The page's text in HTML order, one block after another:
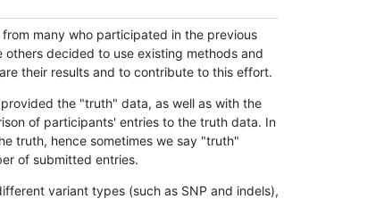
many who participated in the previous
decided to use existing methods and
their results and to contribute to this effort.
the "truth" data, as well as with the
of participants' entries to the truth data. In
truth, hence sometimes we say "truth"
of submitted entries.
variant types (such as SNP and indels),